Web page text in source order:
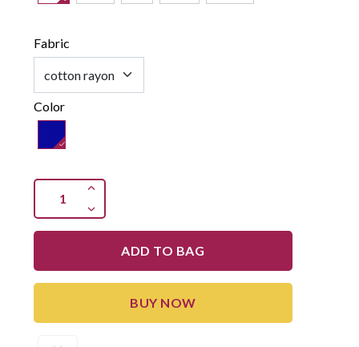
Fabric
Color
ADD TO BAG
BUY NOW